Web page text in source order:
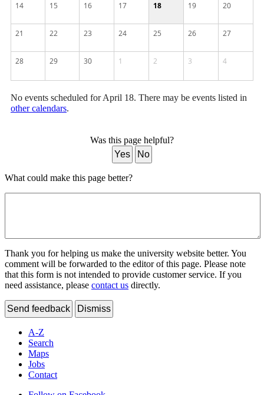
14 15 16 17 18 19 20
21 22 23 24 25 26 27
28 29 30 1 2 3 4
No events scheduled for April 18. There may be events listed in
other calendars.
Was this page helpful?
Yes
No
What could make this page better?
Thank you for helping us make the university website better. You
comment will be forwarded to the editor of this page. Please note
that this form is not intended to provide customer service. If you
need assistance, please contact us directly.
Send feedback Dismiss
A-Z
Search
Maps
Jobs
Contact